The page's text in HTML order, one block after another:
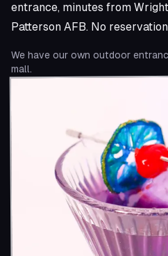
entrance, minutes from
Patterson AFB. No
We have our own outdoor
mall.